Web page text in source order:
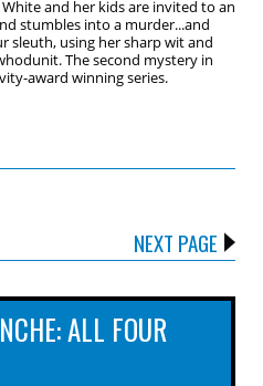
and her kids are invited to an
stumbles into a murder...and
sleuth, using her sharp wit and
The second mystery in
award winning series.
NEXT PAGE
ALL FOUR